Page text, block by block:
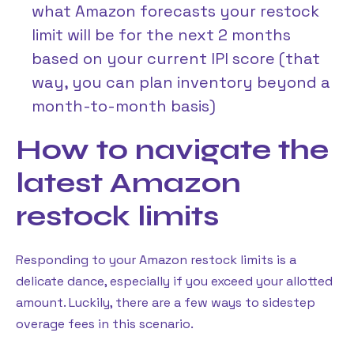
what Amazon forecasts your restock
limit will be for the next 2 months
based on your current IPI score (that
way, you can plan inventory beyond a
month-to-month basis)
How to navigate the
latest Amazon
restock limits
Responding to your Amazon restock limits is a
delicate dance, especially if you exceed your allotted
amount. Luckily, there are a few ways to sidestep
overage fees in this scenario.